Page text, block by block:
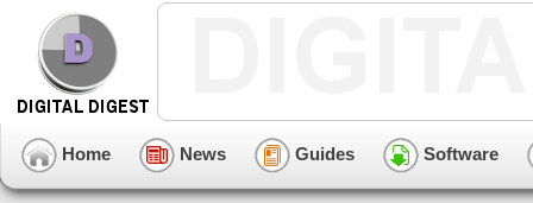
Home News Guides Software